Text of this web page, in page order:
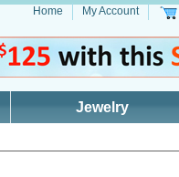
Home My Account
Jewelry